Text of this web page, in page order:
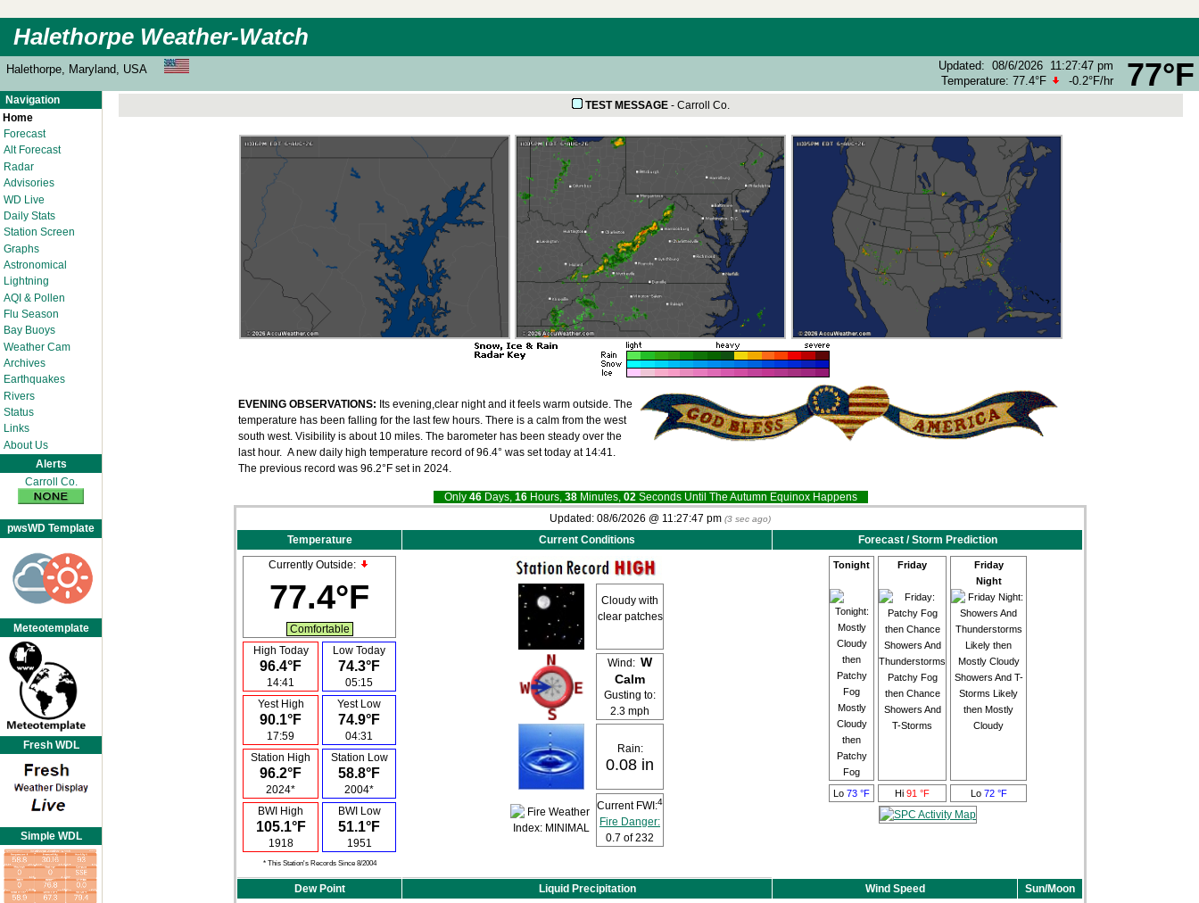
Halethorpe Weather-Watch
77°F
Halethorpe, Maryland, USA Updated: 08/6/2026 11:27:47 pm
Temperature: 77.4°F -0.2°F/hr
Navigation
Home
Forecast
Alt Forecast
Radar
Advisories
WD Live
Daily Stats
Station Screen
Graphs
Astronomical
Lightning
AQI & Pollen
Flu Season
Bay Buoys
Weather Cam
Archives
Earthquakes
Rivers
Status
Links
About Us
Alerts
Carroll Co.
pwsWD Template
Meteotemplate
Fresh WDL
Simple WDL
TEST MESSAGE - Carroll Co.
EVENING OBSERVATIONS: Its evening,clear night and it feels warm outside. The
temperature has been falling for the last few hours. There is a calm from the west
south west. Visibility is about 10 miles. The barometer has been steady over the
last hour. A new daily high temperature record of 96.4° was set today at 14:41.
The previous record was 96.2°F set in 2024.
Only 46 Days, 16 Hours, 38 Minutes, 01 Seconds Until The Autumn Equinox Happens
Updated: 08/6/2026 @ 11:27:47 pm (4sec ago)
Temperature Current Conditions
Forecast / Storm Prediction
Currently Outside:
77.4°F
Comfortable
High Today
96.4°F
14:41
Low Today
74.3°F
05:15
Yest High
90.1°F
17:59
Yest Low
74.9°F
04:31
Station High
96.2°F
2024*
Station Low
58.8°F
2004*
BWI High
105.1°F
1918
BWI Low
51.1°F
1951
* This Station's Records Since 8/2004
Cloudy with
clear patches
Wind: W
Calm
Gusting to:
2.3 mph
Rain:
0.08 in
Current FWI:4
Fire Danger:
0.7 of 232
Tonight
Mostly
Cloudy
then
Patchy
Fog
Friday
Patchy Fog
then Chance
Showers And
T-Storms
Friday
Night
Showers And T-
Storms Likely
then Mostly
Cloudy
Lo 73 °F Hi 91 °F Lo 72 °F
Dew Point Liquid Precipitation Wind Speed Sun/Moon